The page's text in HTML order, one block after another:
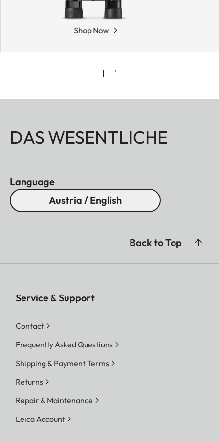
Shop Now
DAS WESENTLICHE
Language
Austria / English
Back to Top
Service & Support
Contact
Frequently Asked Questions
Shipping & Payment Terms
Returns
Repair & Maintenance
Leica Account